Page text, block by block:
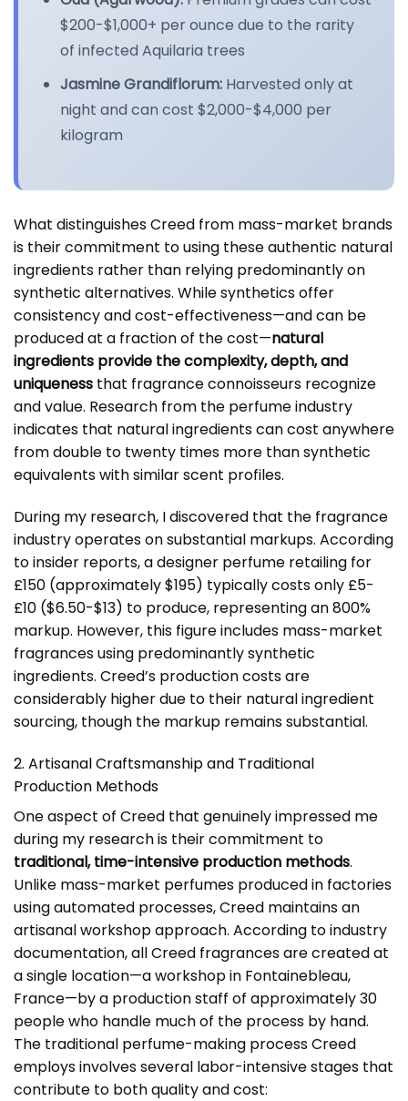
$200-$1,000+ per ounce due to the rarity
of infected Aquilaria trees
Jasmine Grandiflorum:Harvested only at
night and can cost $2,000-$4,000 per
kilogram
What distinguishes Creed from mass-market brands
is their commitment to using these authentic natural
ingredients rather than relying predominantly on
synthetic alternatives. While synthetics offer
consistency and cost-effectiveness—and can be
produced at a fraction of the cost—natural
ingredients provide the complexity, depth, and
uniqueness that fragrance connoisseurs recognize
and value. Research from the perfume industry
indicates that natural ingredients can cost anywhere
from double to twenty times more than synthetic
equivalents with similar scent profiles.
During my research, I discovered that the fragrance
industry operates on substantial markups. According
to insider reports, a designer perfume retailing for
£150 (approximately $195) typically costs only £5-
£10 ($6.50-$13) to produce, representing an 800%
markup. However, this figure includes mass-market
fragrances using predominantly synthetic
ingredients. Creed’s production costs are
considerably higher due to their natural ingredient
sourcing, though the markup remains substantial.
2. Artisanal Craftsmanship and Traditional
Production Methods
One aspect of Creed that genuinely impressed me
during my research is their commitment to
traditional, time-intensive production methods.
Unlike mass-market perfumes produced in factories
using automated processes, Creed maintains an
artisanal workshop approach. According to industry
documentation, all Creed fragrances are created at
a single location—a workshop in Fontainebleau,
France—by a production staff of approximately 30
people who handle much of the process by hand.
The traditional perfume-making process Creed
employs involves several labor-intensive stages that
contribute to both quality and cost: